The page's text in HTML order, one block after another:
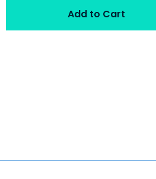
Add to Cart